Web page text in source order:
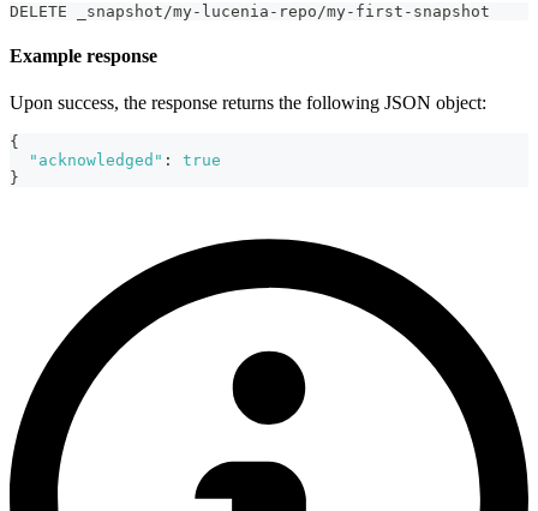
DELETE _snapshot/my-lucenia-repo/my-first-snapshot
Example response
Upon success, the response returns the following JSON object:
{
"acknowledged" :
true
}